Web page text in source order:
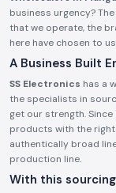
business urgency?
that we operate, the
here have chosen to
A Business Built
SS Electronics has a
the specialists in
get our strength.
products with the
authentically broad
production line.
With this